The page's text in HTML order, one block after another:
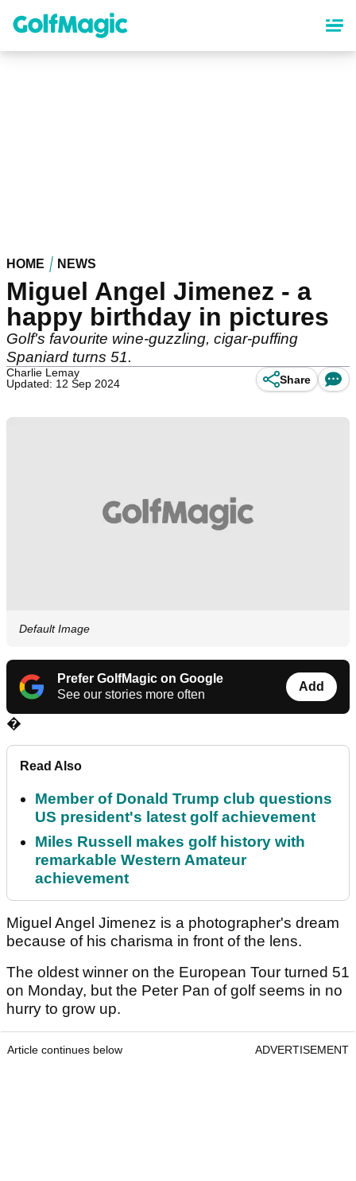
content
HOME NEWS
Miguel Angel Jimenez - a
happy birthday in pictures
Golf's favourite wine-guzzling, cigar-puffing
Spaniard turns 51.
Charlie Lemay
Updated: 12 Sep 2024
Share
Default Image
Prefer GolfMagic on Google
See our stories more often
Add
�
Read Also
Member of Donald Trump club questions
US president's latest golf achievement
Miles Russell makes golf history with
remarkable Western Amateur
achievement
Miguel Angel Jimenez is a photographer's dream
because of his charisma in front of the lens.
The oldest winner on the European Tour turned 51
on Monday, but the Peter Pan of golf seems in no
hurry to grow up.
Article continues below ADVERTISEMENT